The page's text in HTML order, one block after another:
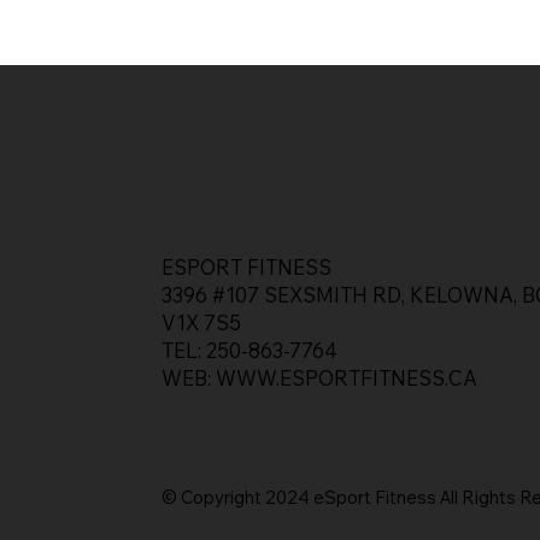
© Copyright 2024 eSport Fitness All Rights
ESPORT FITNESS
3396 #107 SEXSMITH RD, KELOWNA,
V1X 7S5
TEL: 250-863-7764
WEB: WWW.ESPORTFITNESS.CA